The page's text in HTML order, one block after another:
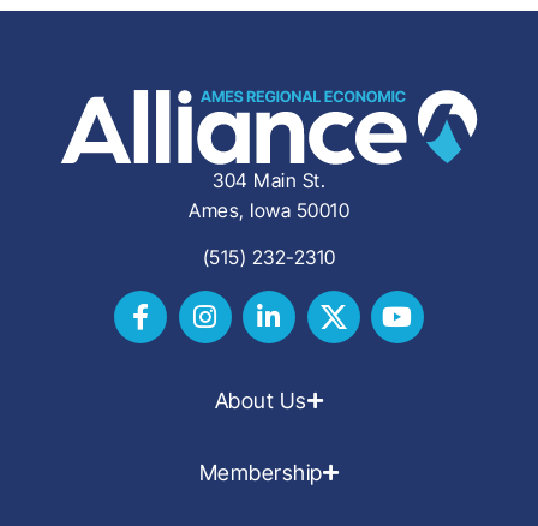
304 Main St.
Ames, Iowa 50010
(515) 232-2310
About Us
Membership